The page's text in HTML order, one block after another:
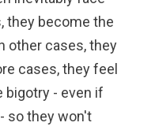
they become the
other cases, they
cases, they feel
bigotry - even if
so they won't